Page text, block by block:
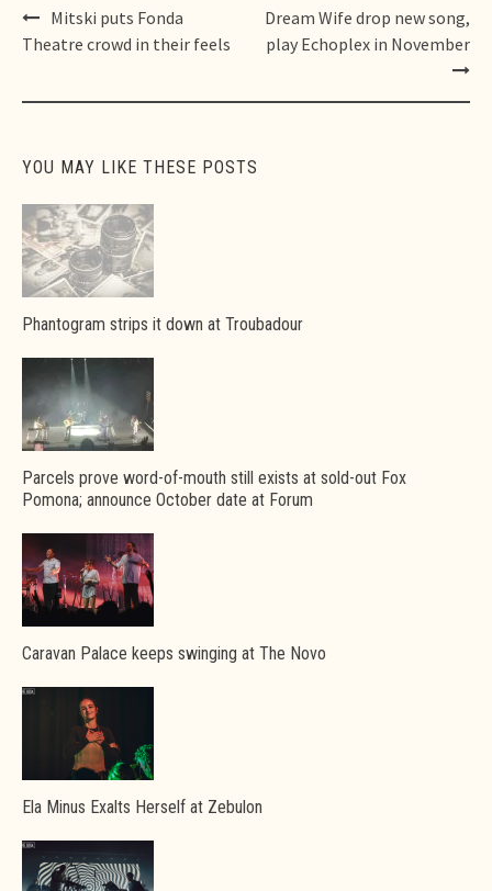
Post
navigation
Mitski puts Fonda
Theatre crowd in their feels
Dream Wife drop new song,
play Echoplex in November
YOU MAY LIKE THESE POSTS
Phantogram strips it down at Troubadour
Parcels prove word-of-mouth still exists at sold-out Fox
Pomona; announce October date at Forum
Caravan Palace keeps swinging at The Novo
Ela Minus Exalts Herself at Zebulon